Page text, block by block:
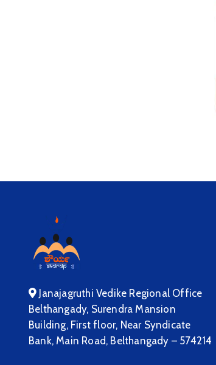
Janajagruthi Vedike Regional Office
Belthangady, Surendra Mansion
Building, First floor, Near Syndicate
Bank, Main Road, Belthangady – 574214